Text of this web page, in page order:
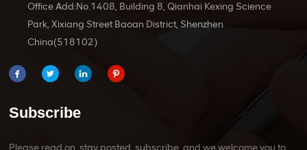
Office Add:No.1408, Building 8, Qianhai Kexing Science
Park, Xixiang Street Baoan District, Shenzhen
China(518102)
Subscribe